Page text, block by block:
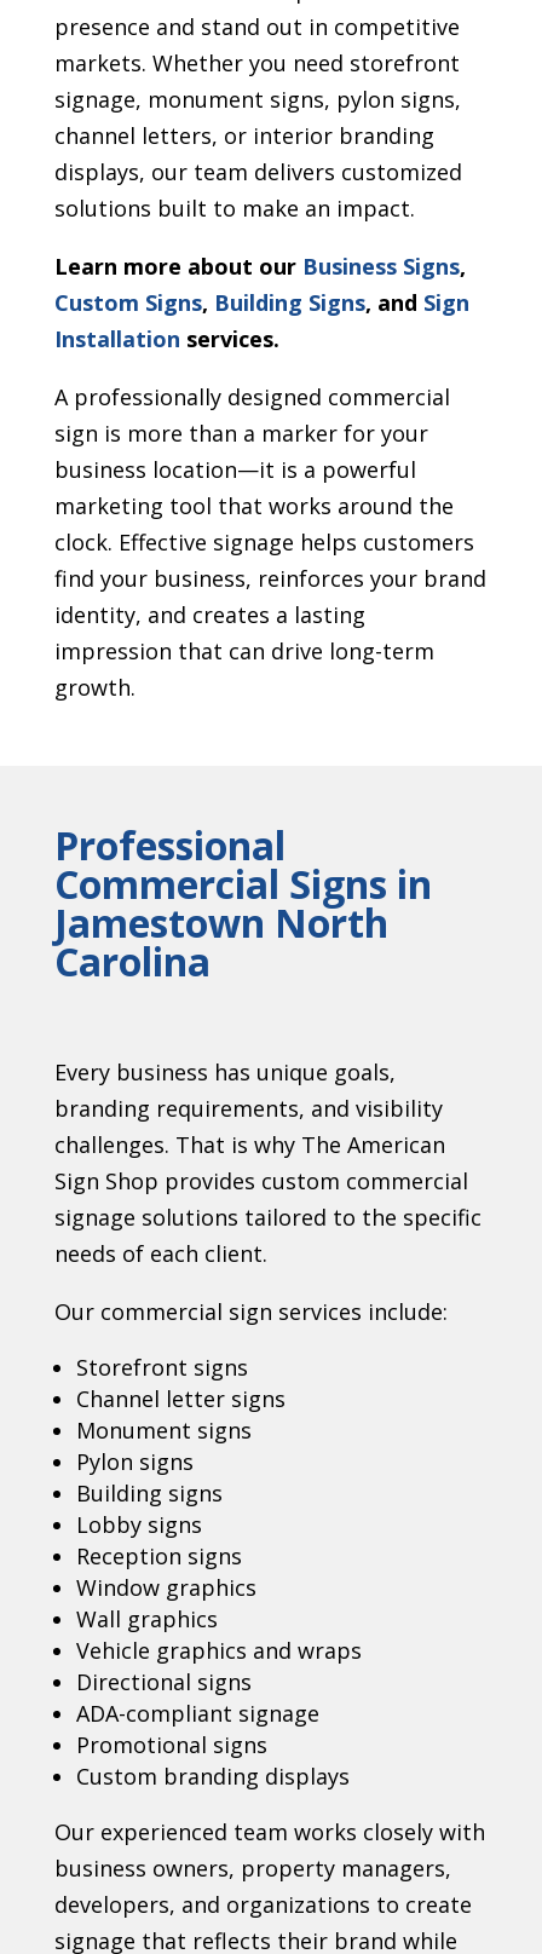
presence and stand out in competitive
markets. Whether you need storefront
signage, monument signs, pylon signs,
channel letters, or interior branding
displays, our team delivers customized
solutions built to make an impact.
Learn more about our Business Signs,
Custom Signs, Building Signs, and Sign
Installation services.
A professionally designed commercial
sign is more than a marker for your
business location—it is a powerful
marketing tool that works around the
clock. Effective signage helps customers
find your business, reinforces your brand
identity, and creates a lasting
impression that can drive long-term
growth.
Professional
Commercial Signs in
Jamestown North
Carolina
Every business has unique goals,
branding requirements, and visibility
challenges. That is why The American
Sign Shop provides custom commercial
signage solutions tailored to the specific
needs of each client.
Our commercial sign services include:
Storefront signs
Channel letter signs
Monument signs
Pylon signs
Building signs
Lobby signs
Reception signs
Window graphics
Wall graphics
Vehicle graphics and wraps
Directional signs
ADA-compliant signage
Promotional signs
Custom branding displays
Our experienced team works closely with
business owners, property managers,
developers, and organizations to create
signage that reflects their brand while